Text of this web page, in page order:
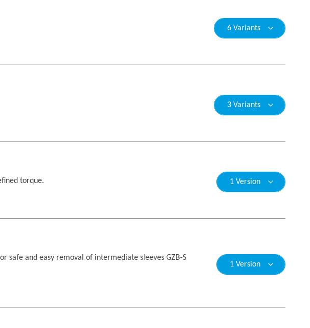
6 Variants
3 Variants
torque. 1 Version
safe and easy removal of intermediate sleeves GZB-S
1 Version